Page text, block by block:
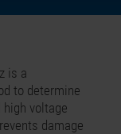
is a
to determine
voltage
damage